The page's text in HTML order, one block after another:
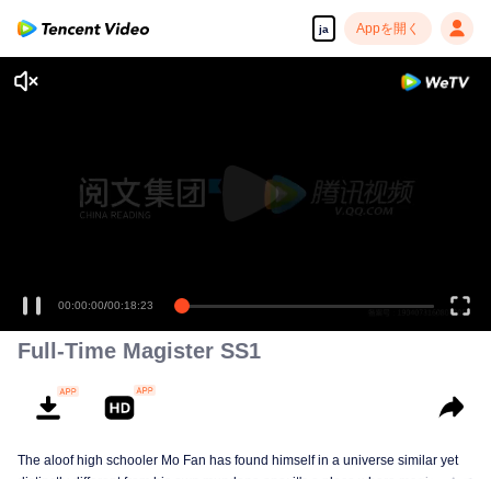
ja Appを開く
00:00:00/00:18:23
Full-Time Magister SS1
The aloof high schooler Mo Fan has found himself in a universe similar yet